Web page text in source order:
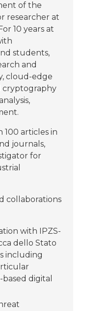
of the
researcher at
10 years at
students,
and
cloud-edge
cryptography
100 articles in
journals,
for
collaborations
with IPZS-
dello Stato
including
digital